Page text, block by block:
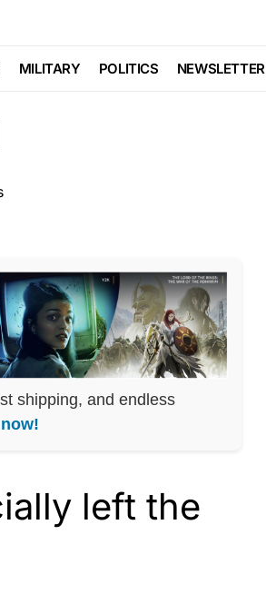
MILITARY POLITICS NEWSLETTER
His Allies
shipping, and endless
left the